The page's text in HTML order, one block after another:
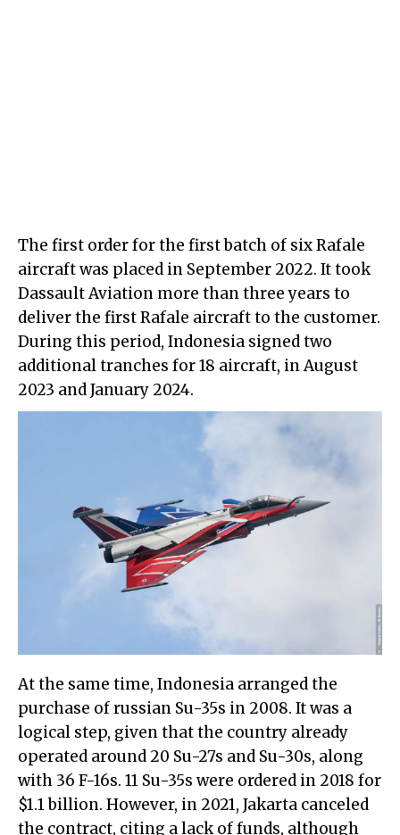
The first order for the first batch of six Rafale
aircraft was placed in September 2022. It took
Dassault Aviation more than three years to
deliver the first Rafale aircraft to the customer.
During this period, Indonesia signed two
additional tranches for 18 aircraft, in August
2023 and January 2024.
At the same time, Indonesia arranged the
purchase of russian Su-35s in 2008. It was a
logical step, given that the country already
operated around 20 Su-27s and Su-30s, along
with 36 F-16s. 11 Su-35s were ordered in 2018 for
$1.1 billion. However, in 2021, Jakarta canceled
the contract, citing a lack of funds, although